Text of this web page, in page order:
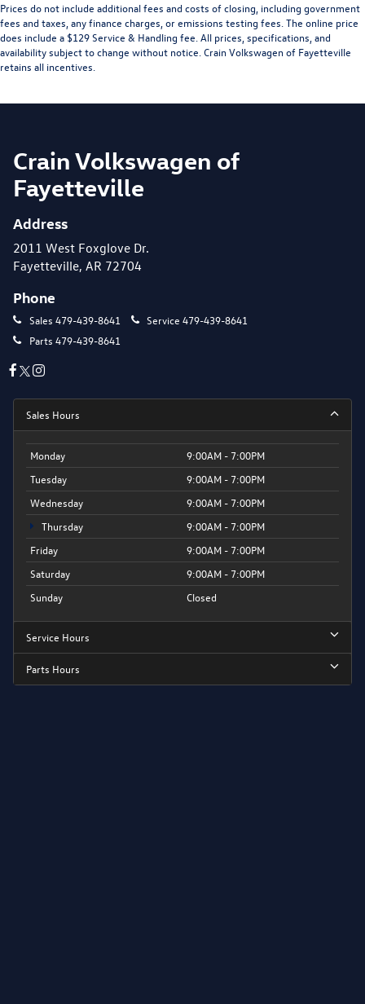
Prices do not include additional fees and costs of closing, including government
fees and taxes, any finance charges, or emissions testing fees. The online price
does include a $129 Service & Handling fee. All prices, specifications, and
availability subject to change without notice. Crain Volkswagen of Fayetteville
retains all incentives.
Crain Volkswagen of
Fayetteville
Address
2011 West Foxglove Dr.
Fayetteville, AR 72704
Phone
Sales 479-439-8641 Service 479-439-8641
Parts 479-439-8641
Sales Hours
Monday
9:00AM - 7:00PM
Tuesday
9:00AM - 7:00PM
Wednesday
9:00AM - 7:00PM
Thursday
9:00AM - 7:00PM
Friday
9:00AM - 7:00PM
Saturday
9:00AM - 7:00PM
Sunday
Closed
Service Hours
Parts Hours